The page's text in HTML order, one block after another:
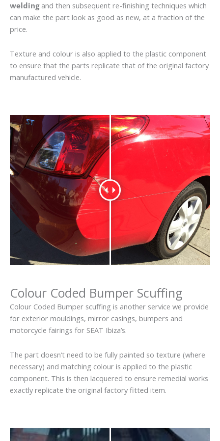
weldingand then subsequent re-finishing techniques which
can make the part look as good as new, at a fraction of the
price.
Texture and colour is also applied to the plastic component
to ensure that the parts replicate that of the original factory
manufactured vehicle.
Colour Coded Bumper Scuffing
Colour Coded Bumper scuffing is another service we provide
for exterior mouldings, mirror casings, bumpers and
motorcycle fairings for SEAT Ibiza’s.
The part doesn’t need to be fully painted so texture (where
necessary) and matching colour is applied to the plastic
component. This is then lacquered to ensure remedial works
exactly replicate the original factory fitted item.